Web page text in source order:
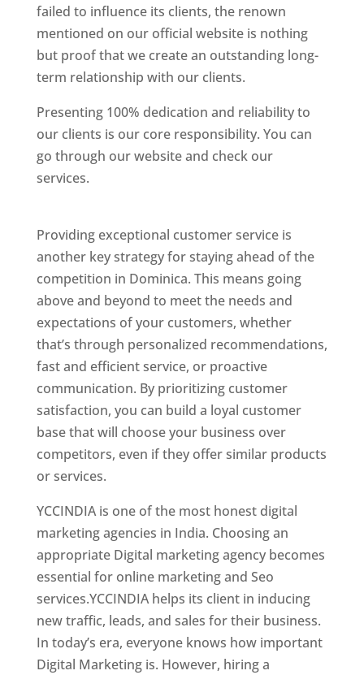
failed to influence its clients, the renown
mentioned on our official website is nothing
but proof that we create an outstanding long-
term relationship with our clients.
Presenting 100% dedication and reliability to
our clients is our core responsibility. You can
go through our website and check our
services.
Providing exceptional customer service is
another key strategy for staying ahead of the
competition in Dominica. This means going
above and beyond to meet the needs and
expectations of your customers, whether
that’s through personalized recommendations,
fast and efficient service, or proactive
communication. By prioritizing customer
satisfaction, you can build a loyal customer
base that will choose your business over
competitors, even if they offer similar products
or services.
YCCINDIA is one of the most honest digital
marketing agencies in India. Choosing an
appropriate Digital marketing agency becomes
essential for online marketing and Seo
services.YCCINDIA helps its client in inducing
new traffic, leads, and sales for their business.
In today’s era, everyone knows how important
Digital Marketing is. However, hiring a